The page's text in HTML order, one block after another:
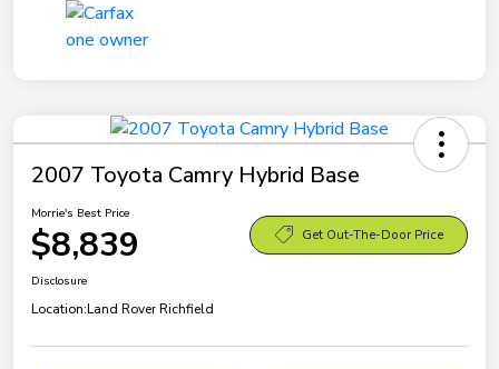
2007 Toyota Camry Hybrid Base
Morrie's Best Price
$8,839 Get Out-The-Door Price
Disclosure
Location:Land Rover Richfield